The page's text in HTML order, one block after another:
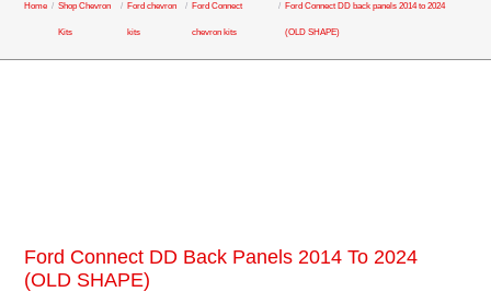
Home / Shop Chevron
Kits
/ Ford chevron
kits
/ Ford Connect
chevron kits
/ Ford Connect DD back panels 2014 to 2024
(OLD SHAPE)
Ford Connect DD Back Panels 2014 To 2024
(OLD SHAPE)